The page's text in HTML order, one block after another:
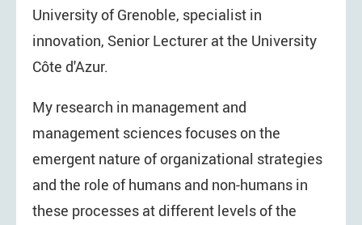
University of Grenoble, specialist in
innovation, Senior Lecturer at the University
Côte d'Azur.
My research in management and
management sciences focuses on the
emergent nature of organizational strategies
and the role of humans and non-humans in
these processes at different levels of the